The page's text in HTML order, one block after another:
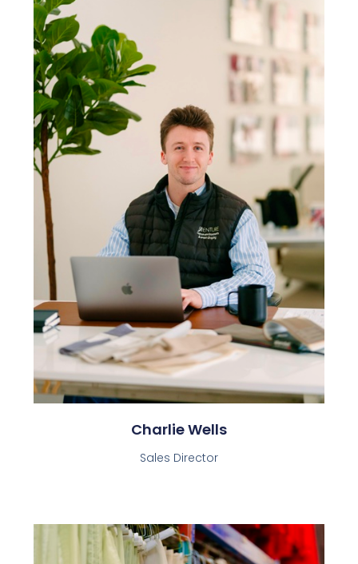
Charlie Wells
Sales Director